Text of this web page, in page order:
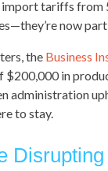
tariffs from
now
the Business
$200,000 in
administration
to stay.